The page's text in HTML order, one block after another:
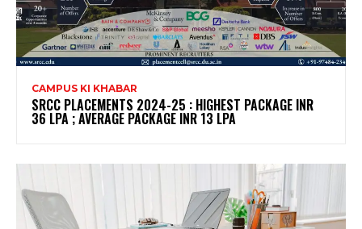
CAMPUS KI KHABAR
SRCC PLACEMENTS 2024-25 : HIGHEST PACKAGE INR
36 LPA ; AVERAGE PACKAGE INR 13 LPA